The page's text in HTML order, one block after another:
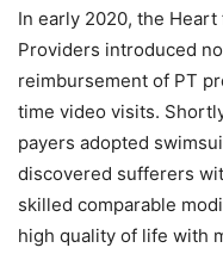
In early 2020, the
Providers introduced
reimbursement of PT
time video visits.
payers adopted
discovered sufferers
skilled comparable
high quality of life with